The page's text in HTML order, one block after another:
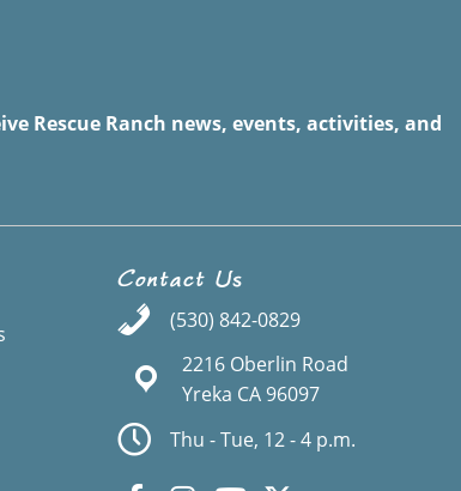
Rescue Ranch news, events, activities, and
Contact Us
(530) 842-0829
2216 Oberlin Road
Yreka CA 96097
Thu - Tue, 12 - 4 p.m.